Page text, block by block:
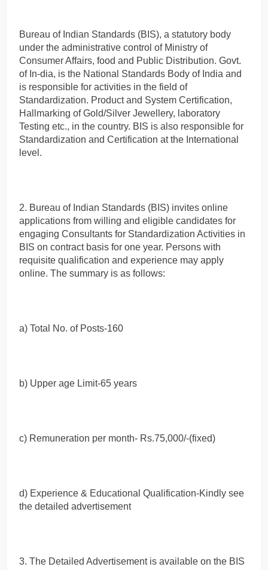
Bureau of Indian Standards (BIS), a statutory body
under the administrative control of Ministry of
Consumer Affairs, food and Public Distribution. Govt.
of In-dia, is the National Standards Body of India and
is responsible for activities in the field of
Standardization. Product and System Certification,
Hallmarking of Gold/Silver Jewellery, laboratory
Testing etc., in the country. BIS is also responsible for
Standardization and Certification at the International
level.
2. Bureau of Indian Standards (BIS) invites online
applications from willing and eligible candidates for
engaging Consultants for Standardization Activities in
BIS on contract basis for one year. Persons with
requisite qualification and experience may apply
online. The summary is as follows:
a) Total No. of Posts-160
b) Upper age Limit-65 years
c) Remuneration per month- Rs.75,000/-(fixed)
d) Experience & Educational Qualification-Kindly see
the detailed advertisement
3. The Detailed Advertisement is available on the BIS